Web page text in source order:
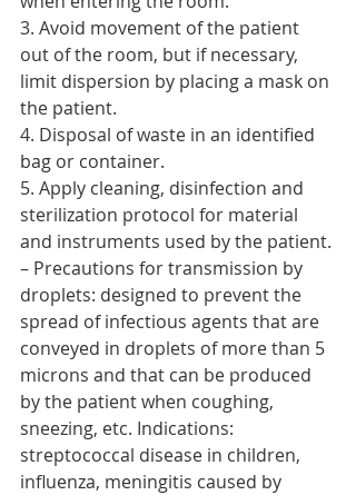
3. Avoid movement of the patient
out of the room, but if necessary,
limit dispersion by placing a mask on
the patient.
4. Disposal of waste in an identified
bag or container.
5. Apply cleaning, disinfection and
sterilization protocol for material
and instruments used by the patient.
– Precautions for transmission by
droplets: designed to prevent the
spread of infectious agents that are
conveyed in droplets of more than 5
microns and that can be produced
by the patient when coughing,
sneezing, etc. Indications:
streptococcal disease in children,
influenza, meningitis caused by